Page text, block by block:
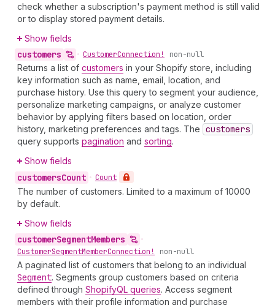
check whether a subscription's payment method is still valid
or to display stored payment details.
Show fields
customers • CustomerConnection! non-null
Returns a list of customers in your Shopify store, including
key information such as name, email, location, and
purchase history. Use this query to segment your audience,
personalize marketing campaigns, or analyze customer
behavior by applying filters based on location, order
history, marketing preferences and tags. The customers
query supports pagination and sorting.
Show fields
customersCount • Count
The number of customers. Limited to a maximum of 10000
by default.
Show fields
customerSegmentMembers
•
CustomerSegmentMemberConnection! non-null
A paginated list of customers that belong to an individual
Segment. Segments group customers based on criteria
defined through ShopifyQL queries. Access segment
members with their profile information and purchase